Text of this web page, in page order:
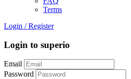
Terms
Login / Register
Login to superio
Email
Password